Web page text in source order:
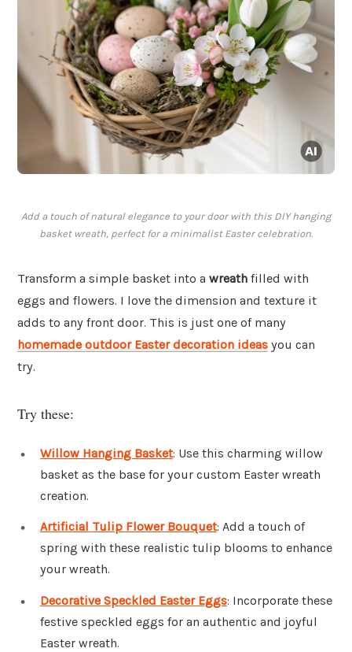
Add a touch of natural elegance to your door with this DIY hanging
basket wreath, perfect for a minimalist Easter celebration.
Transform a simple basket into a wreath filled with
eggs and flowers. I love the dimension and texture it
adds to any front door. This is just one of many
homemade outdoor Easter decoration ideas you can
try.
Try these:
Willow Hanging Basket: Use this charming willow
basket as the base for your custom Easter wreath
creation.
Artificial Tulip Flower Bouquet: Add a touch of
spring with these realistic tulip blooms to enhance
your wreath.
Decorative Speckled Easter Eggs: Incorporate these
festive speckled eggs for an authentic and joyful
Easter wreath.